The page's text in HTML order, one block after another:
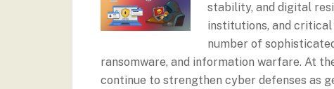
stability, and digital
institutions, and
number of
ransomware, and information warfare. At
continue to strengthen cyber defenses as